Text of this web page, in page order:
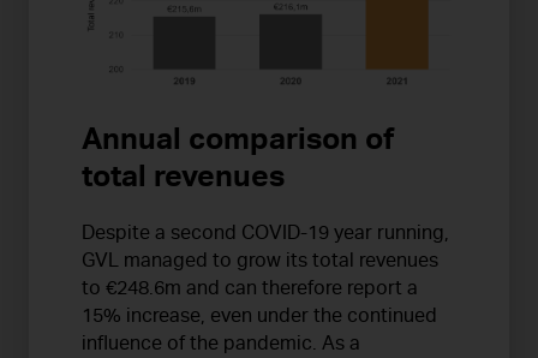
Annual comparison of
total revenues
Despite a second COVID-19 year running,
GVL managed to grow its total revenues
to €248.6m and can therefore report a
15% increase, even under the continued
influence of the pandemic. As a